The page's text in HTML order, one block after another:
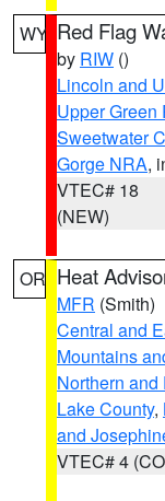
WY Red Flag
by RIW ()
Lincoln and
Upper
Sweetwater
Gorge NRA,
VTEC# 18
(NEW)
OR Heat
MFR (Smith)
Central and
Mountains
Northern
Lake County,
and
VTEC# 4